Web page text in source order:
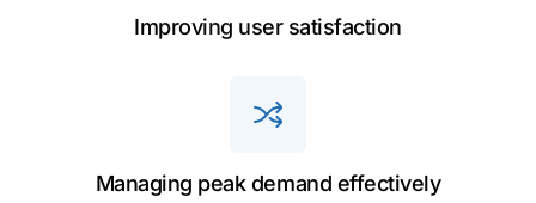
Improving user satisfaction
Managing peak demand effectively